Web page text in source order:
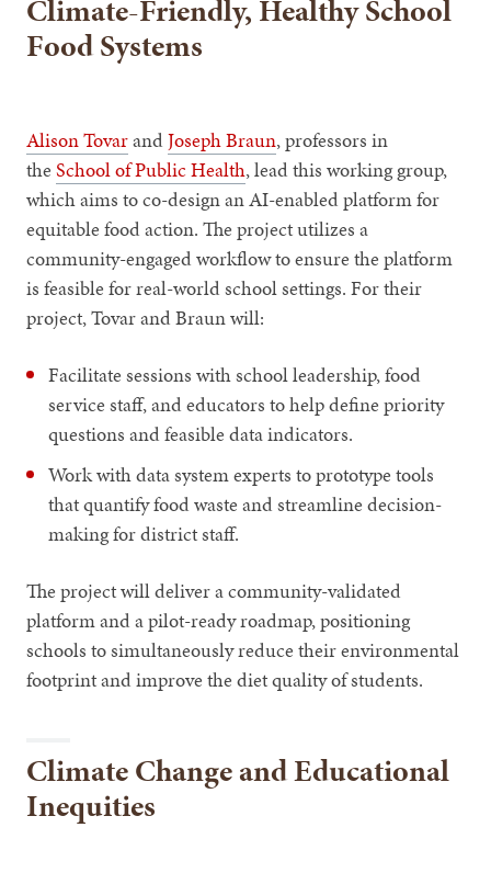
Climate-Friendly, Healthy School
Food Systems
Alison TovarandJoseph Braun, professors in
theSchool of Public Health, lead this working group,
which aims to co-design an AI-enabled platform for
equitable food action. The project utilizes a
community-engaged workflow to ensure the platform
is feasible for real-world school settings. For their
project, Tovar and Braun will:
Facilitate sessions with school leadership, food
service staff, and educators to help define priority
questions and feasible data indicators.
Work with data system experts to prototype tools
that quantify food waste and streamline decision-
making for district staff.
The project will deliver a community-validated
platform and a pilot-ready roadmap, positioning
schools to simultaneously reduce their environmental
footprint and improve the diet quality of students.
Climate Change and Educational
Inequities